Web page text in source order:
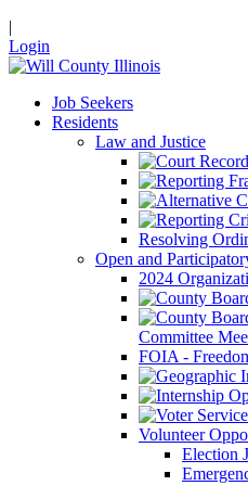
|
Login
Job Seekers
Residents
Law and Justice
Resolving
Open and
2024
Committee
FOIA -
Volunteer
Election